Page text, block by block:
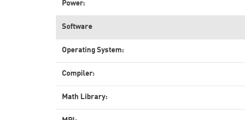
Power:
Software
Operating System:
Compiler:
Math Library: